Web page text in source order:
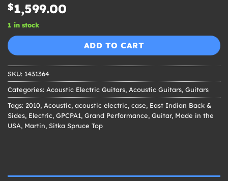
$1,599.00
1 in stock
ADD TO CART
SKU: 1431364
Categories: Acoustic Electric Guitars, Acoustic Guitars, Guitars
Tags: 2010, Acoustic, acoustic electric, case, East Indian Back &
Sides, Electric, GPCPA1, Grand Performance, Guitar, Made in the
USA, Martin, Sitka Spruce Top